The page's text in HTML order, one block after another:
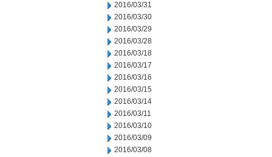
2016/03/31
2016/03/30
2016/03/29
2016/03/28
2016/03/18
2016/03/17
2016/03/16
2016/03/15
2016/03/14
2016/03/11
2016/03/10
2016/03/09
2016/03/08